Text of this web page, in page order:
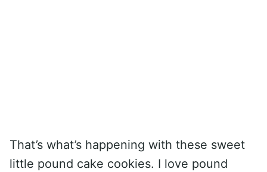
That’s what’s happening with these sweet
little pound cake cookies. I love pound